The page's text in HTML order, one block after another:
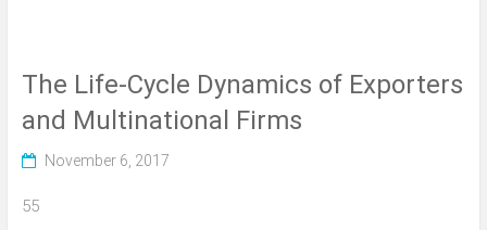
The Life-Cycle Dynamics of Exporters
and Multinational Firms
November 6, 2017
55